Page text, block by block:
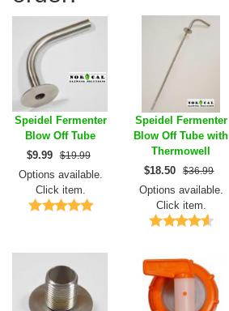
Speidel Fermenter
Blow Off Tube
$9.99 $19.99
Options available.
Click item.
Speidel Fermenter
Blow Off Tube with
Thermowell
$18.50 $36.99
Options available.
Click item.